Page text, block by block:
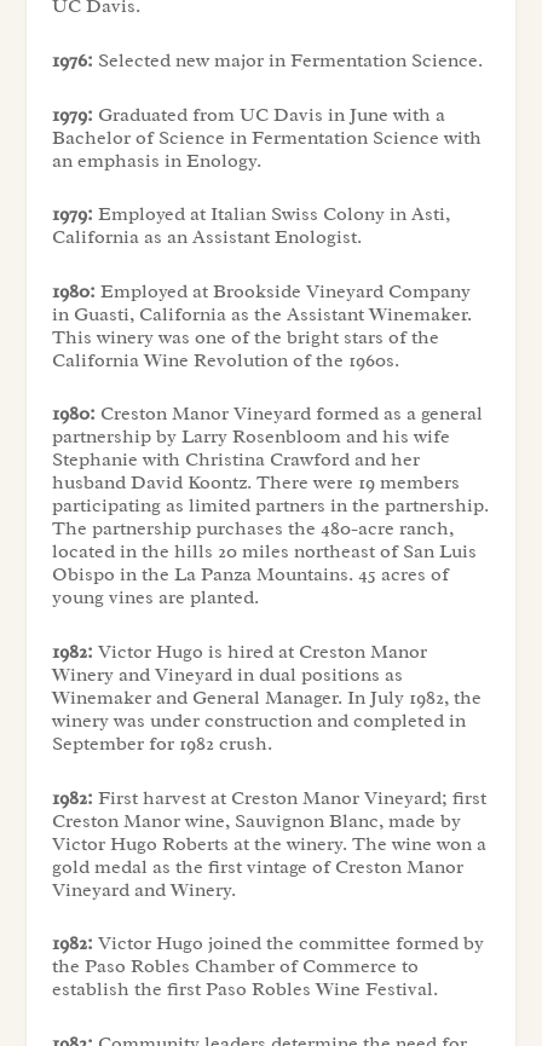
UC Davis.
1976: Selected new major in Fermentation Science.
1979: Graduated from UC Davis in June with a
Bachelor of Science in Fermentation Science with
an emphasis in Enology.
1979: Employed at Italian Swiss Colony in Asti,
California as an Assistant Enologist.
1980: Employed at Brookside Vineyard Company
in Guasti, California as the Assistant Winemaker.
This winery was one of the bright stars of the
California Wine Revolution of the 1960s.
1980: Creston Manor Vineyard formed as a general
partnership by Larry Rosenbloom and his wife
Stephanie with Christina Crawford and her
husband David Koontz. There were 19 members
participating as limited partners in the partnership.
The partnership purchases the 480-acre ranch,
located in the hills 20 miles northeast of San Luis
Obispo in the La Panza Mountains. 45 acres of
young vines are planted.
1982: Victor Hugo is hired at Creston Manor
Winery and Vineyard in dual positions as
Winemaker and General Manager. In July 1982, the
winery was under construction and completed in
September for 1982 crush.
1982: First harvest at Creston Manor Vineyard; first
Creston Manor wine, Sauvignon Blanc, made by
Victor Hugo Roberts at the winery. The wine won a
gold medal as the first vintage of Creston Manor
Vineyard and Winery.
1982: Victor Hugo joined the committee formed by
the Paso Robles Chamber of Commerce to
establish the first Paso Robles Wine Festival.